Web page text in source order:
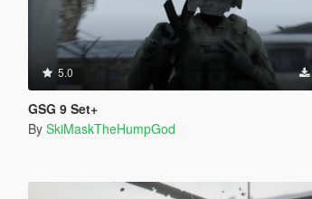
5.0
GSG 9 Set+
By SkiMaskTheHumpGod